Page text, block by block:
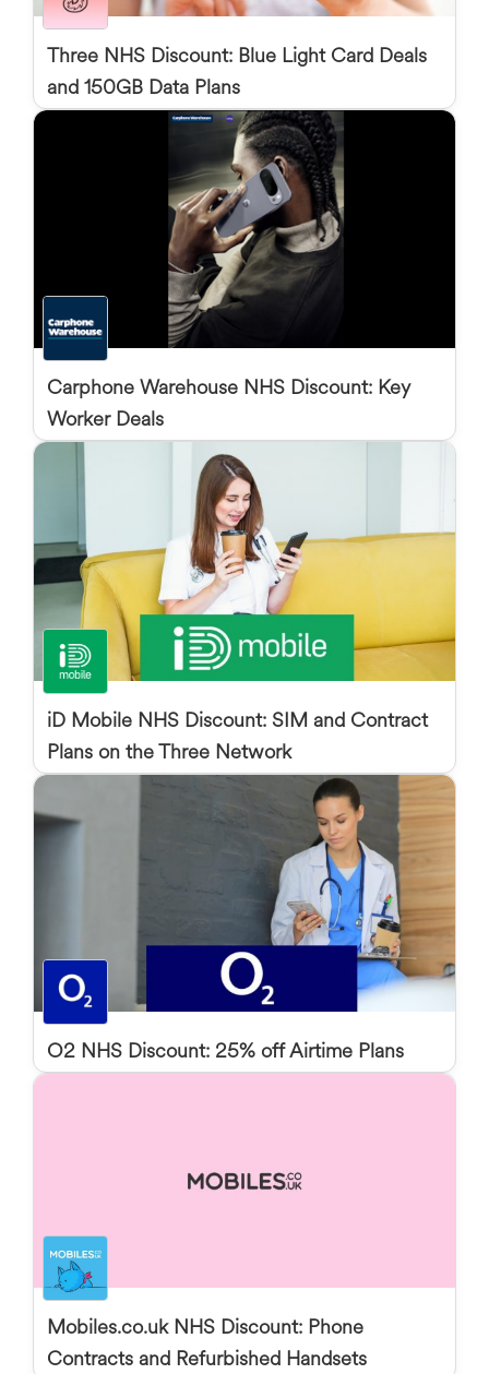
Three NHS Discount: Blue Light Card Deals
and 150GB Data Plans
Carphone Warehouse NHS Discount: Key
Worker Deals
iD Mobile NHS Discount: SIM and Contract
Plans on the Three Network
O2 NHS Discount: 25% off Airtime Plans
Mobiles.co.uk NHS Discount: Phone
Contracts and Refurbished Handsets